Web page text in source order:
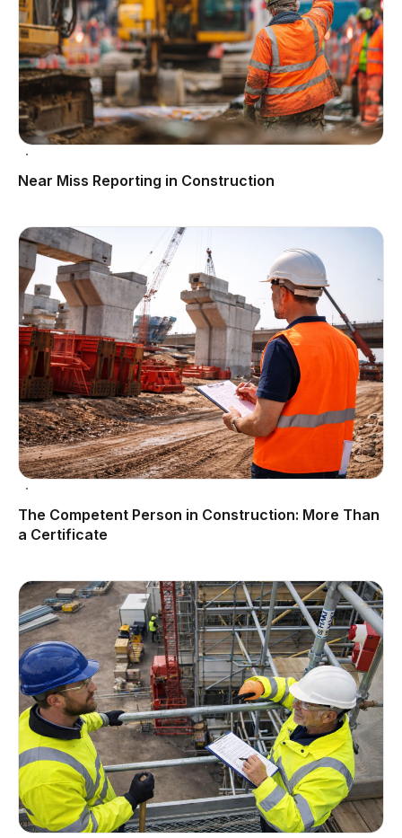
Near Miss Reporting in Construction
The Competent Person in Construction: More Than
a Certificate